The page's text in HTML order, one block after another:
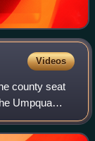
Videos
county seat
Umpqua
1851, the